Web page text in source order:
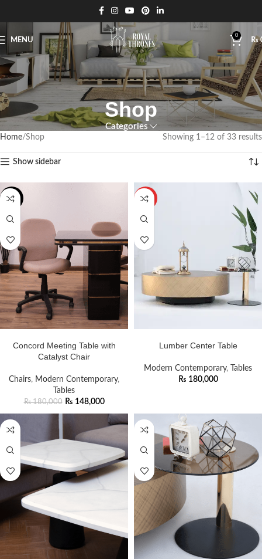
MENU
0
₨
Shop
Categories
Home Shop Showing 1–12 of 33 results
Show sidebar
-18%
Concord Meeting Table with
Catalyst Chair
Chairs, Modern Contemporary,
Tables
₨180,000 ₨ 148,000
HOT
Lumber Center Table
Modern Contemporary,
Tables
₨ 180,000